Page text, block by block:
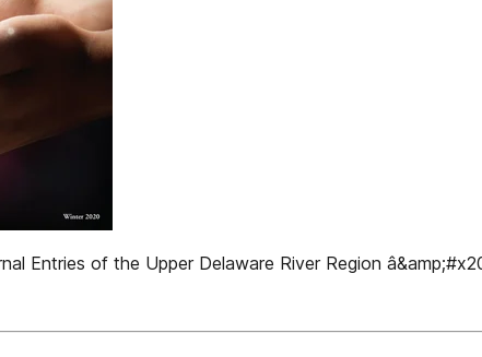
Entries of the Upper Delaware River Region